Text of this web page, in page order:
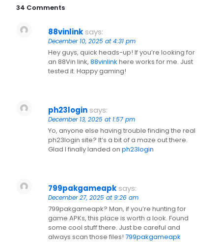
34 Comments
88vinlink says:
December 10, 2025 at 4:31 pm
Hey guys, quick heads-up! If you’re looking for
an 88Vin link, 88vinlink here works for me. Just
tested it. Happy gaming!
ph23login says:
December 13, 2025 at 1:57 pm
Yo, anyone else having trouble finding the real
ph23login site? It’s a bit of a maze out there.
Glad I finally landed on ph23login
799pakgameapk says:
December 27, 2025 at 9:26 am
799pakgameapk? Man, if you’re hunting for
game APKs, this place is worth a look. Found
some cool stuff there. Just be careful and
always scan those files! 799pakgameapk